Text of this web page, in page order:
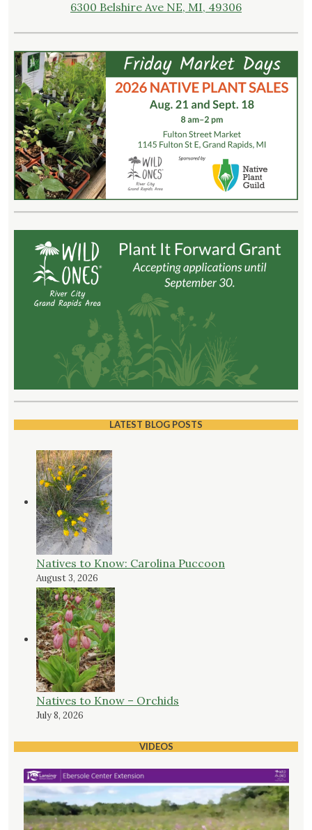
6300 Belshire Ave NE, MI, 49306
LATEST BLOG POSTS
Natives to Know: Carolina Puccoon
August 3, 2026
Natives to Know – Orchids
July 8, 2026
VIDEOS